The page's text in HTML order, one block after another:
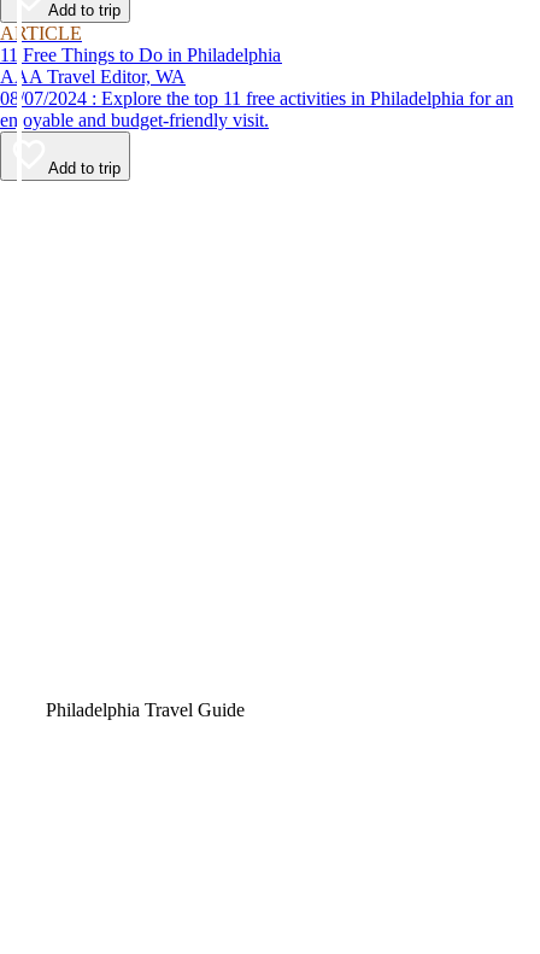
Add to trip
ARTICLE
11 Free Things to Do in Philadelphia
AAA Travel Editor, WA
08/07/2024 : Explore the top 11 free activities in Philadelphia for an
enjoyable and budget-friendly visit.
Add to trip
Philadelphia Travel Guide